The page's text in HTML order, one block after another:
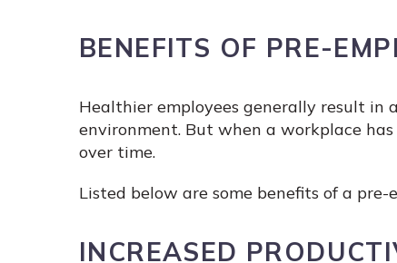
BENEFITS OF PRE-
Healthier employees generally result
environment. But when a workplace
over time.
Listed below are some benefits of a
INCREASED